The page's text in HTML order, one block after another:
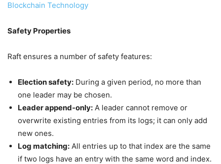
Blockchain Technology
Safety Properties
Raft ensures a number of safety features:
Election safety: During a given period, no more than
one leader may be chosen.
Leader append-only: A leader cannot remove or
overwrite existing entries from its logs; it can only add
new ones.
Log matching: All entries up to that index are the same
if two logs have an entry with the same word and index.